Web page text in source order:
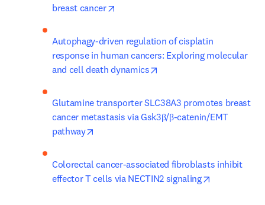
breast cancer
Autophagy-driven regulation of cisplatin
response in human cancers: Exploring molecular
and cell death dynamics
Glutamine transporter SLC38A3 promotes breast
cancer metastasis via Gsk3β/β-catenin/EMT
pathway
Colorectal cancer-associated fibroblasts inhibit
effector T cells via NECTIN2 signaling